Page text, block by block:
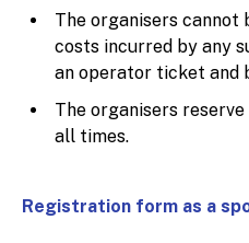
The organisers cannot
costs incurred by any
an operator ticket and
The organisers
all times.
Registration form as a